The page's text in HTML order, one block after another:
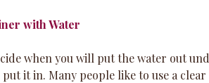
with Water
when you will put the water out
it in. Many people like to use a